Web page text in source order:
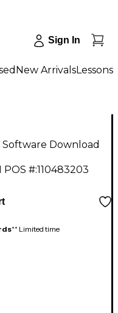
Sign In
New ArrivalsLessons
Download
POS #:110483203
** Limited time